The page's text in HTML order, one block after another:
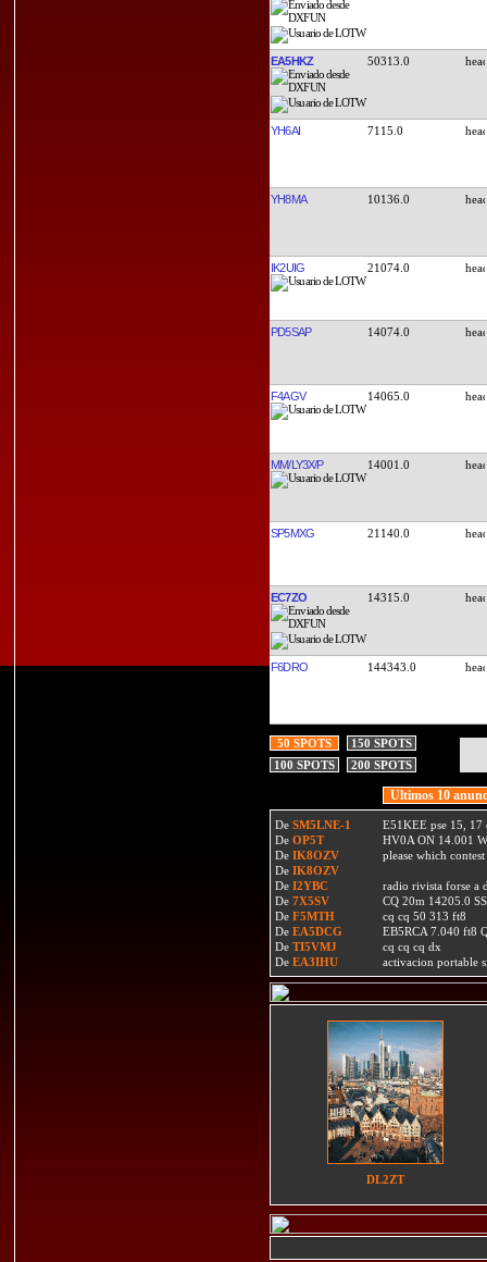
EA5HKZ 50313.0
YH6AI 7115.0
YH8MA 10136.0
IK2UIG 21074.0
PD5SAP 14074.0
F4AGV 14065.0
MM/LY3X/P 14001.0
SP5MXG 21140.0
EC7ZO 14315.0
F6DRO 144343.0
50 SPOTS
150 SPOTS
100 SPOTS
200 SPOTS
Ultimos 10
De SM5LNE-1
E51KEE pse 15, 17
De OP5T
HV0A ON 14.001
De IK8OZV
please which
De IK8OZV
De I2YBC
radio rivista forse a
De 7X5SV
CQ 20m 14205.0
De F5MTH
cq cq 50 313 ft8
De EA5DCG
EB5RCA 7.040 ft8
De TI5VMJ
cq cq cq dx
De EA3IHU activacion portable
DL2ZT